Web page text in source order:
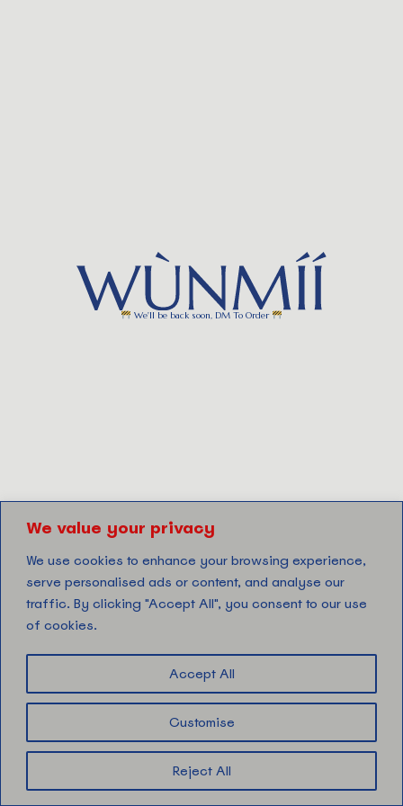
We value your privacy
We use cookies to enhance your browsing experience,
serve personalised ads or content, and analyse our
traffic. By clicking "Accept All", you consent to our use
of cookies.
Customise
Reject All
Accept All
We'll be back soon, DM To Order